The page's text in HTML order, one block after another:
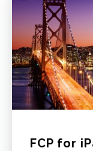
FCP for